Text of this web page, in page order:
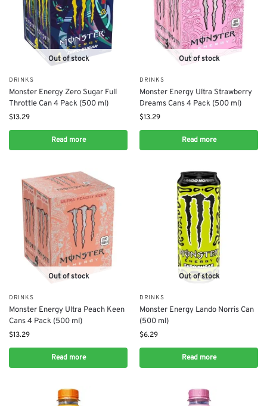
Out of stock
DRINKS
Monster Energy Zero Sugar Full
Throttle Can 4 Pack (500 ml)
$13.29
Read more
Out of stock
DRINKS
Monster Energy Ultra Strawberry
Dreams Cans 4 Pack (500 ml)
$13.29
Read more
Out of stock
DRINKS
Monster Energy Ultra Peach Keen
Cans 4 Pack (500 ml)
$13.29
Read more
Out of stock
DRINKS
Monster Energy Lando Norris Can
(500 ml)
$6.29
Read more